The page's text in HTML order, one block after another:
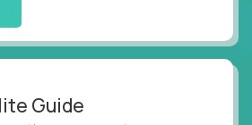
Guide